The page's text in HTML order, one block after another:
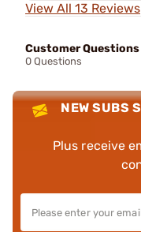
View All 13 Reviews
Customer Questions
0 Questions
NEW SUBS
Plus receive